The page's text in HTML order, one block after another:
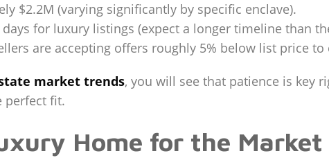
$2.2M (varying significantly by specific enclave).
days for luxury listings (expect a longer timeline than
are accepting offers roughly 5% below list price to
market trends, you will see that patience is key
perfect fit.
Home for the Market